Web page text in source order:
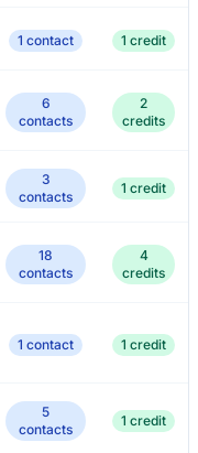
1 contact 1 credit
6
contacts
2
credits
3
contacts
1 credit
18
contacts
4
credits
1 contact 1 credit
5
contacts
1 credit